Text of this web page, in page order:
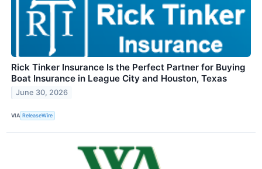
Rick Tinker Insurance Is the Perfect Partner for Buying
Boat Insurance in League City and Houston, Texas
June 30, 2026
VIA ReleaseWire